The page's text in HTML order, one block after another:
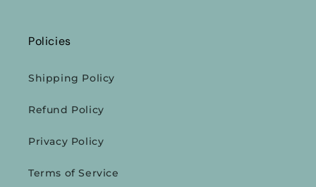
Policies
Shipping Policy
Refund Policy
Privacy Policy
Terms of Service